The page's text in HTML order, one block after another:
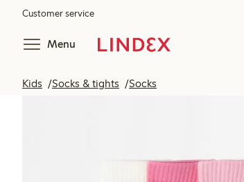
Customer service
Menu
Kids Socks & tights Socks